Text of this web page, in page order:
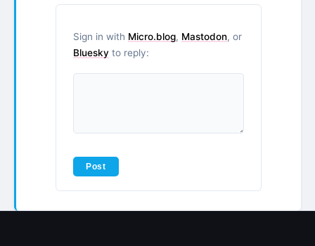
Sign in with Micro.blog, Mastodon, or
Bluesky to reply: